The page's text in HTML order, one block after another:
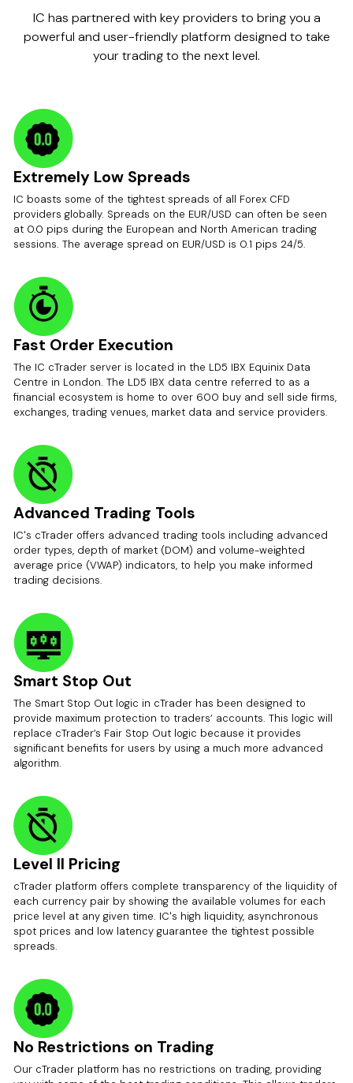
IC has partnered with key providers to bring you a
powerful and user-friendly platform designed to take
your trading to the next level.
Extremely Low Spreads
IC boasts some of the tightest spreads of all Forex CFD
providers globally. Spreads on the EUR/USD can often be seen
at 0.0 pips during the European and North American trading
sessions. The average spread on EUR/USD is 0.1 pips 24/5.
Fast Order Execution
The IC cTrader server is located in the LD5 IBX Equinix Data
Centre in London. The LD5 IBX data centre referred to as a
financial ecosystem is home to over 600 buy and sell side firms,
exchanges, trading venues, market data and service providers.
Advanced Trading Tools
IC's cTrader offers advanced trading tools including advanced
order types, depth of market (DOM) and volume-weighted
average price (VWAP) indicators, to help you make informed
trading decisions.
Smart Stop Out
The Smart Stop Out logic in cTrader has been designed to
provide maximum protection to traders’ accounts. This logic will
replace cTrader’s Fair Stop Out logic because it provides
significant benefits for users by using a much more advanced
algorithm.
Level II Pricing
cTrader platform offers complete transparency of the liquidity of
each currency pair by showing the available volumes for each
price level at any given time. IC's high liquidity, asynchronous
spot prices and low latency guarantee the tightest possible
spreads.
No Restrictions on Trading
Our cTrader platform has no restrictions on trading, providing